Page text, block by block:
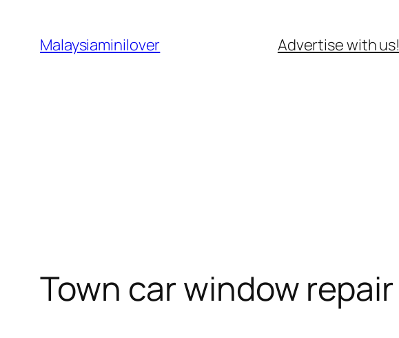
content
Malaysiaminilover Advertise with us!
Town car window repair